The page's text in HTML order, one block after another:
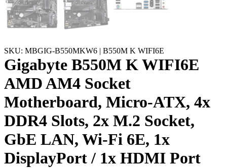
SKU: MBGIG-B550MKW6 | B550M K WIFI6E
Gigabyte B550M K WIFI6E
AMD AM4 Socket
Motherboard, Micro-ATX, 4x
DDR4 Slots, 2x M.2 Socket,
GbE LAN, Wi-Fi 6E, 1x
DisplayPort / 1x HDMI Port